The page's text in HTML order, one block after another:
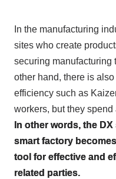
In the manufacturing
sites who create
securing manufacturing
other hand, there is
efficiency such as
workers, but they spend
In other words, the DX
smart factory
tool for effective and
related parties.